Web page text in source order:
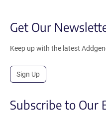
Get Our
Keep up with the latest
Sign Up
Subscribe to Our